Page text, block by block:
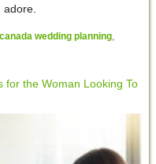
adore.
canada wedding planning,
for the Woman Looking To